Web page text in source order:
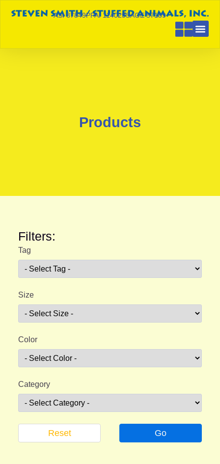
ASI 87849PPAI 114029SAGE 57189
Products
Filters:
Tag
Size
Color
Category
Go
Reset